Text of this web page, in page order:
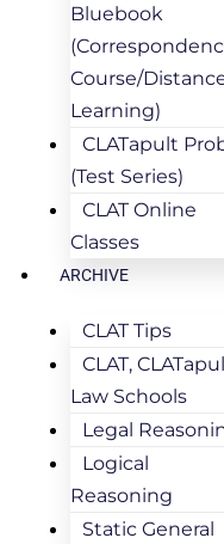
Bluebook
Course/
Learning)
CLATapult
(Test Series)
CLAT Online
Classes
ARCHIVE
CLAT Tips
CLAT,
Law Schools
Legal
Logical
Reasoning
Static General